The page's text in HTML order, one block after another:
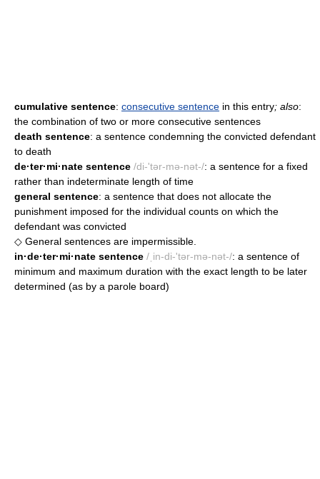
cumulative sentence: consecutive sentence in this entry; also:
the combination of two or more consecutive sentences
death sentence: a sentence condemning the convicted defendant
to death
de·ter·mi·nate sentence /di-'tər-mə-nət-/: a sentence for a fixed
rather than indeterminate length of time
general sentence: a sentence that does not allocate the
punishment imposed for the individual counts on which the
defendant was convicted
◇ General sentences are impermissible.
in·de·ter·mi·nate sentence /ˌin-di-'tər-mə-nət-/: a sentence of
minimum and maximum duration with the exact length to be later
determined (as by a parole board)